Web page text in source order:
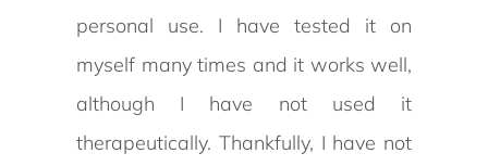
personal use. I have tested it on
myself many times and it works well,
although I have not used it
therapeutically. Thankfully, I have not